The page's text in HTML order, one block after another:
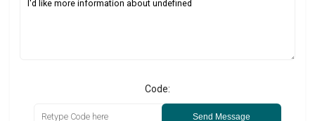
Code:
Send Message